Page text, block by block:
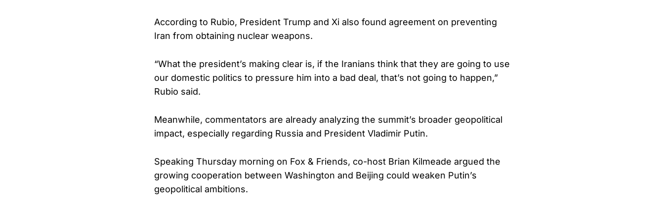
According to Rubio, President Trump and Xi also found agreement on preventing
Iran from obtaining nuclear weapons.
“What the president’s making clear is, if the Iranians think that they are going to use
our domestic politics to pressure him into a bad deal, that’s not going to happen,”
Rubio said.
Meanwhile, commentators are already analyzing the summit’s broader geopolitical
impact, especially regarding Russia and President Vladimir Putin.
Speaking Thursday morning on Fox & Friends, co-host Brian Kilmeade argued the
growing cooperation between Washington and Beijing could weaken Putin’s
geopolitical ambitions.